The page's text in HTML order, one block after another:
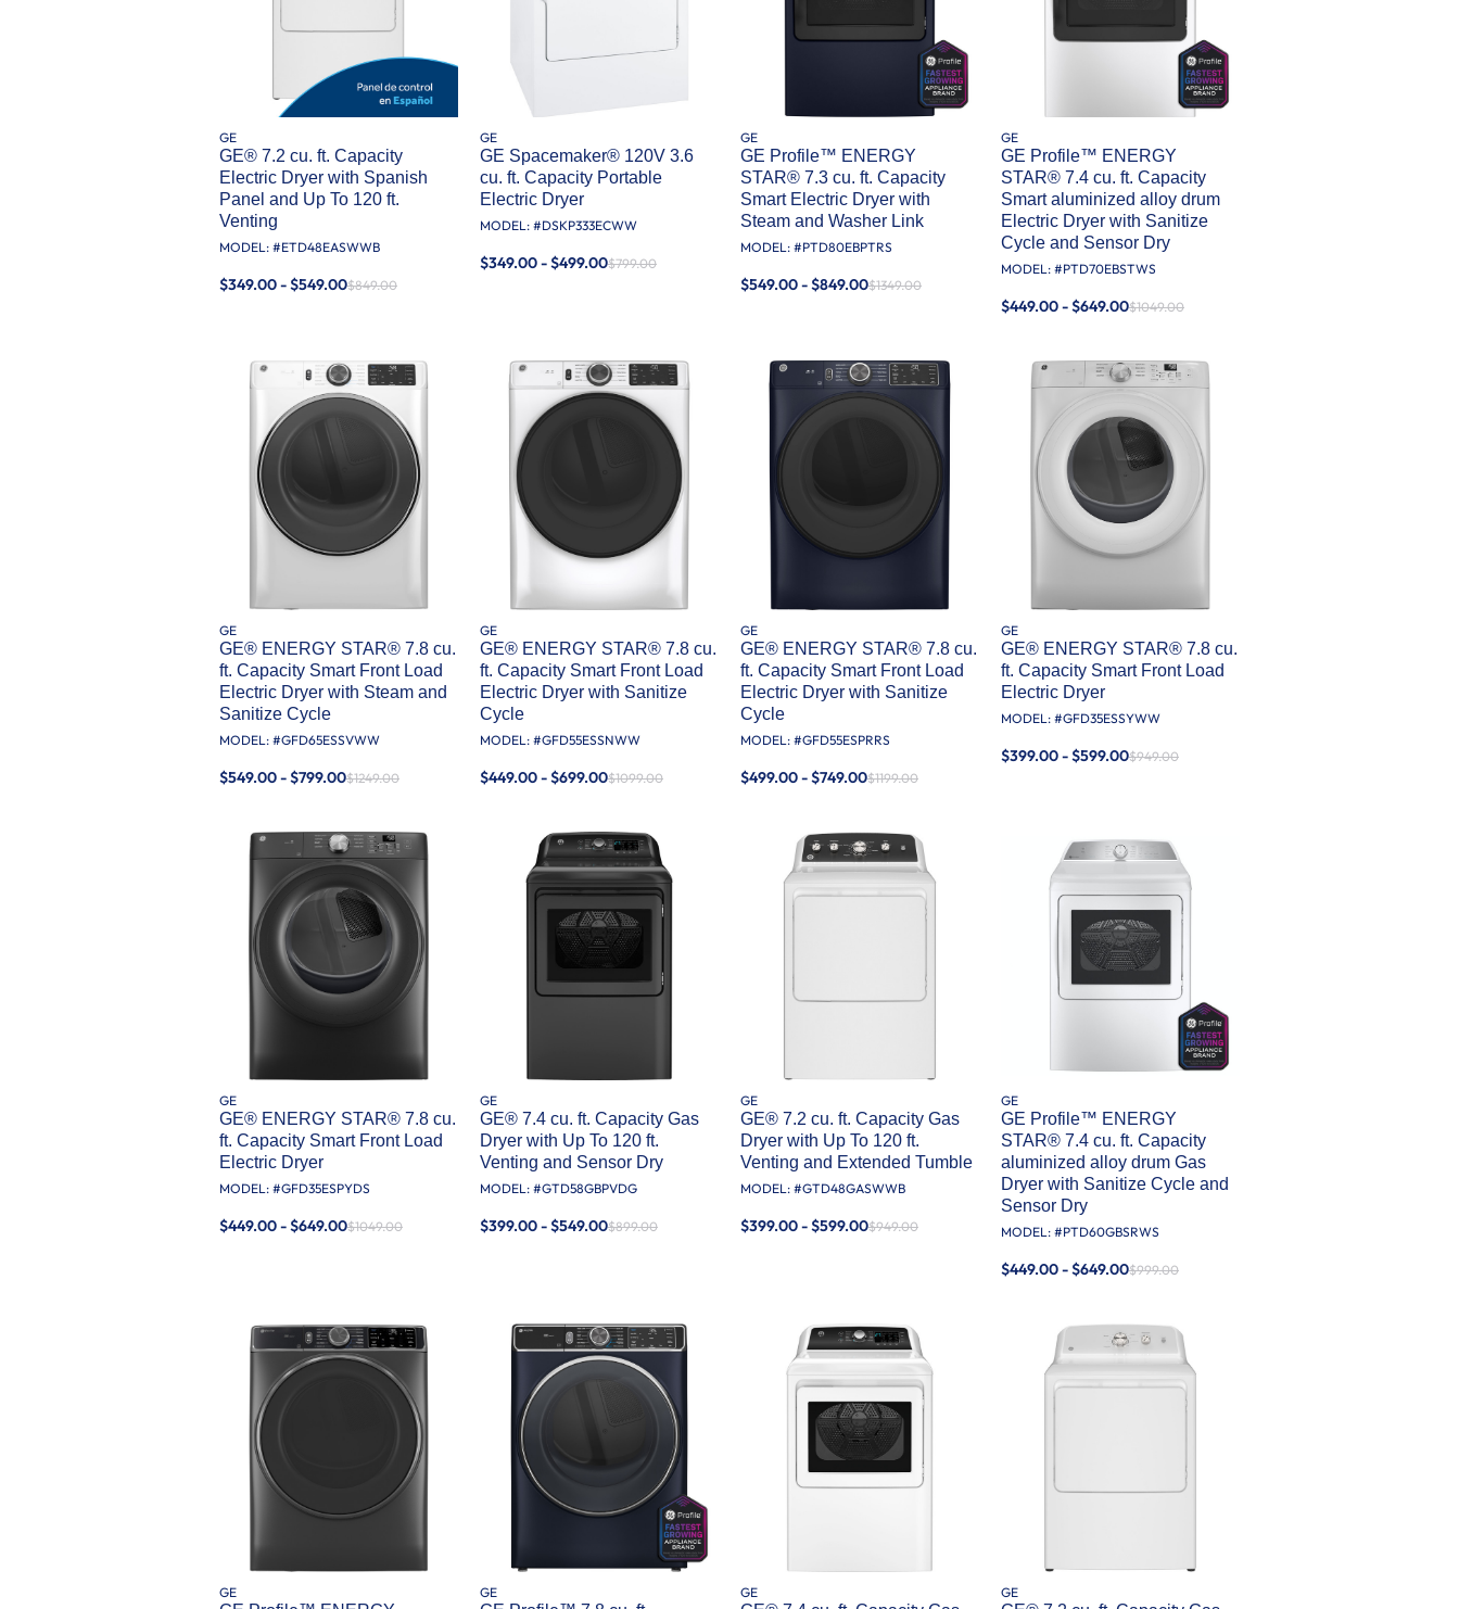
GE
GE® 7.2 cu. ft. Capacity
Electric Dryer with Spanish
Panel and Up To 120 ft.
Venting​
MODEL: #ETD48EASWWB
$349.00 - $549.00$849.00
GE
GE Spacemaker® 120V 3.6
cu. ft. Capacity Portable
Electric Dryer
MODEL: #DSKP333ECWW
$349.00 - $499.00$799.00
GE
GE Profile™ ENERGY
STAR® 7.3 cu. ft. Capacity
Smart Electric Dryer with
Steam and Washer Link
MODEL: #PTD80EBPTRS
$549.00 - $849.00$1349.00
GE
GE Profile™ ENERGY
STAR® 7.4 cu. ft. Capacity
Smart aluminized alloy drum
Electric Dryer with Sanitize
Cycle and Sensor Dry
MODEL: #PTD70EBSTWS
$449.00 - $649.00$1049.00
GE
GE® ENERGY STAR® 7.8 cu.
ft. Capacity Smart Front Load
Electric Dryer with Steam and
Sanitize Cycle
MODEL: #GFD65ESSVWW
$549.00 - $799.00$1249.00
GE
GE® ENERGY STAR® 7.8 cu.
ft. Capacity Smart Front Load
Electric Dryer with Sanitize
Cycle
MODEL: #GFD55ESSNWW
$449.00 - $699.00$1099.00
GE
GE® ENERGY STAR® 7.8 cu.
ft. Capacity Smart Front Load
Electric Dryer with Sanitize
Cycle
MODEL: #GFD55ESPRRS
$499.00 - $749.00$1199.00
GE
GE® ENERGY STAR® 7.8 cu.
ft. Capacity Smart Front Load
Electric Dryer
MODEL: #GFD35ESSYWW
$399.00 - $599.00$949.00
GE
GE® ENERGY STAR® 7.8 cu.
ft. Capacity Smart Front Load
Electric Dryer
MODEL: #GFD35ESPYDS
$449.00 - $649.00$1049.00
GE
GE® 7.4 cu. ft. Capacity Gas
Dryer with Up To 120 ft.
Venting and Sensor Dry
MODEL: #GTD58GBPVDG
$399.00 - $549.00$899.00
GE
GE® 7.2 cu. ft. Capacity Gas
Dryer with Up To 120 ft.
Venting and Extended Tumble
MODEL: #GTD48GASWWB
$399.00 - $599.00$949.00
GE
GE Profile™ ENERGY
STAR® 7.4 cu. ft. Capacity
aluminized alloy drum Gas
Dryer with Sanitize Cycle and
Sensor Dry
MODEL: #PTD60GBSRWS
$449.00 - $649.00$999.00
GE GE GE GE